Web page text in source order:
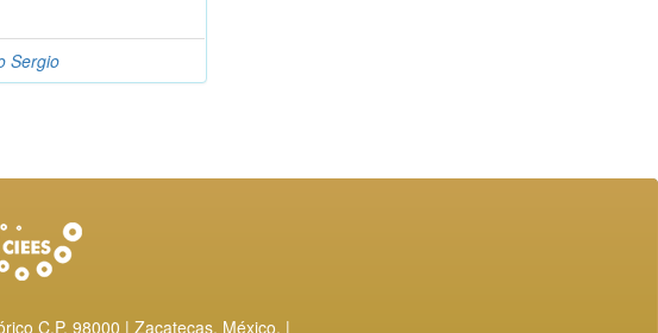
Sergio
C.P. 98000 | Zacatecas, México. |